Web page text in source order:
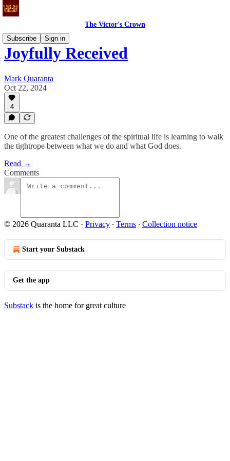
The Victor's Crown
Subscribe
Sign in
Joyfully Received
Mark Quaranta
Oct 22, 2024
4
One of the greatest challenges of the spiritual life is learning to walk
the tightrope between what we do and what God does.
Read →
Comments
© 2026 Quaranta LLC · Privacy ∙ Terms ∙ Collection notice
Start your Substack
Get the app
Substack is the home for great culture